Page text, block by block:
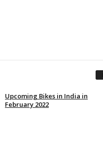
Upcoming Bikes in India in
February 2022